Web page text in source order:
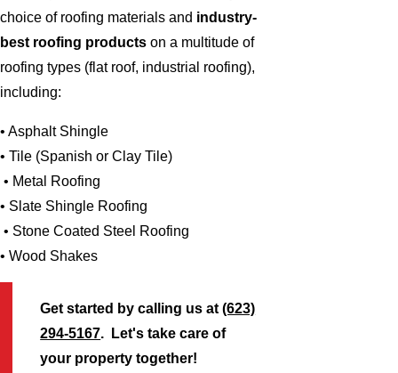
choice of roofing materials and industry-
best roofing products on a multitude of
roofing types (flat roof, industrial roofing),
including:
• Asphalt Shingle
• Tile (Spanish or Clay Tile)
• Metal Roofing
• Slate Shingle Roofing
• Stone Coated Steel Roofing
• Wood Shakes
Get started by calling us at(623)
294-5167. Let's take care of
your property together!